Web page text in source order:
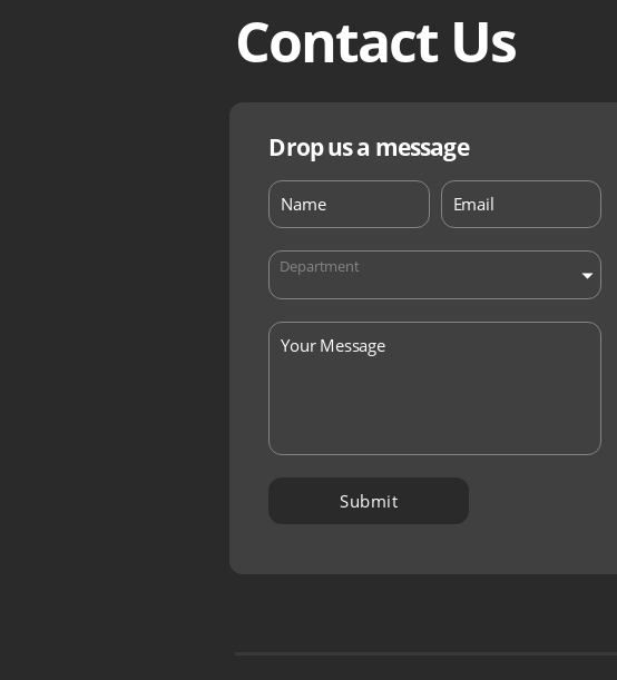
Contact Us
Drop us a message
Department